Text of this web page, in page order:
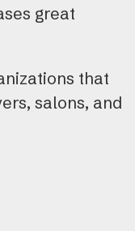
great
that
salons, and